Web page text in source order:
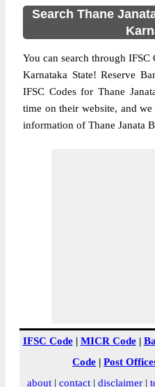
Search Thane
You can search through IFSC
Karnataka State! Reserve
IFSC Codes for Thane
time on their website, and
information of Thane Janata
IFSC Code| MICR Code|
Code | Post
about| contact| disclaimer|